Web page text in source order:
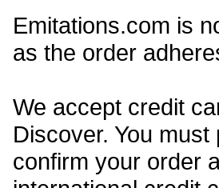
Emitations.com is
as the order
We accept credit
Discover. You
confirm your order